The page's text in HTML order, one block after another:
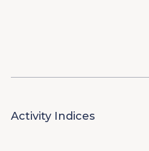
Activity Indices